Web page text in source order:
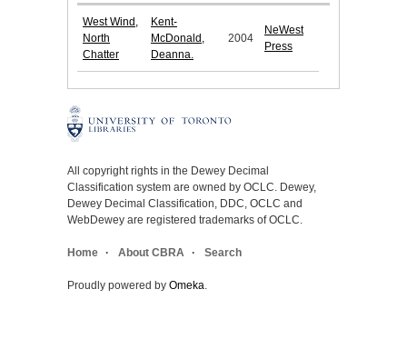
West Wind,
North
Chatter
Kent-
McDonald,
Deanna.
2004
NeWest
Press
All copyright rights in the Dewey Decimal
Classification system are owned by OCLC. Dewey,
Dewey Decimal Classification, DDC, OCLC and
WebDewey are registered trademarks of OCLC.
Home About CBRA Search
Proudly powered by Omeka.